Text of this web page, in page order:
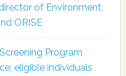
of Environment,
ORISE
Program
eligible individuals